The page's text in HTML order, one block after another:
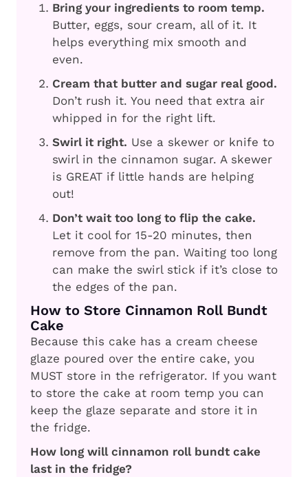
Bring your ingredients to room temp.
Butter, eggs, sour cream, all of it. It
helps everything mix smooth and
even.
Cream that butter and sugar real good.
Don’t rush it. You need that extra air
whipped in for the right lift.
Swirl it right. Use a skewer or knife to
swirl in the cinnamon sugar. A skewer
is GREAT if little hands are helping
out!
Don’t wait too long to flip the cake.
Let it cool for 15-20 minutes, then
remove from the pan. Waiting too long
can make the swirl stick if it’s close to
the edges of the pan.
How to Store Cinnamon Roll Bundt
Cake
Because this cake has a cream cheese
glaze poured over the entire cake, you
MUST store in the refrigerator. If you want
to store the cake at room temp you can
keep the glaze separate and store it in
the fridge.
How long will cinnamon roll bundt cake
last in the fridge?